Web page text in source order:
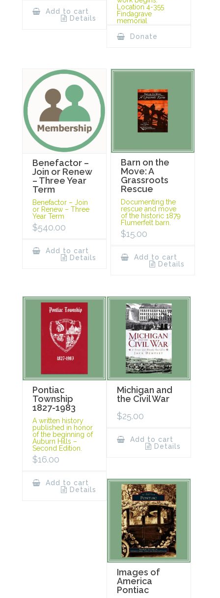
Add to cart
Details
Location 4-355
Findagrave
memorial
Donate
Benefactor –
Join or Renew
– Three Year
Term
Benefactor – Join
or Renew – Three
Year Term
$540.00
Add to cart
Details
Barn on the
Move: A
Grassroots
Rescue
Documenting the
rescue and move
of the historic 1879
Flumerfelt barn.
$15.00
Add to cart
Details
Pontiac
Township
1827-1983
A written history
published in honor
of the beginning of
Auburn Hills –
Second Edition.
$16.00
Add to cart
Details
Michigan and
the Civil War
$25.00
Add to cart
Details
Images of
America
Pontiac